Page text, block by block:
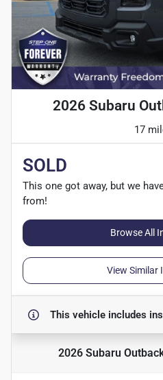
2026 Subaru
17
SOLD
This one got away, but we
from!
Browse All
View Similar
This vehicle includes
2026 Subaru